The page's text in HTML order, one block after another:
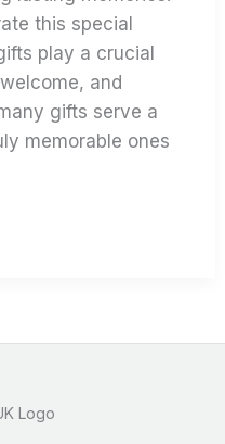
this special
play a crucial
and
gifts serve a
memorable ones